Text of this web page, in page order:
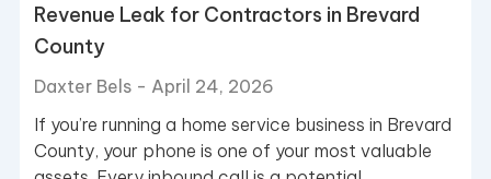
Revenue Leak for Contractors in Brevard
County
Daxter Bels
April 24, 2026
If you’re running a home service business in Brevard
County, your phone is one of your most valuable